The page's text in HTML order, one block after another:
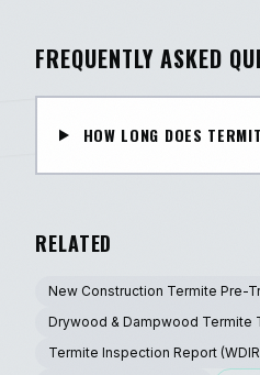
FREQUENTLY ASKED
HOW LONG DOES
RELATED
New Construction Termite Pre-
Drywood & Dampwood Termite
Termite Inspection Report